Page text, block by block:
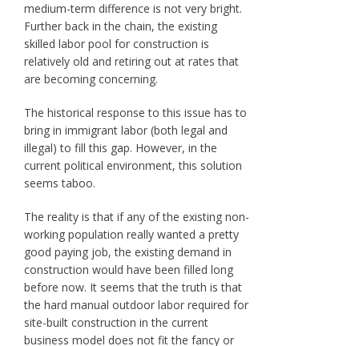
medium-term difference is not very bright.
Further back in the chain, the existing
skilled labor pool for construction is
relatively old and retiring out at rates that
are becoming concerning.
The historical response to this issue has to
bring in immigrant labor (both legal and
illegal) to fill this gap. However, in the
current political environment, this solution
seems taboo.
The reality is that if any of the existing non-
working population really wanted a pretty
good paying job, the existing demand in
construction would have been filled long
before now. It seems that the truth is that
the hard manual outdoor labor required for
site-built construction in the current
business model does not fit the fancy or